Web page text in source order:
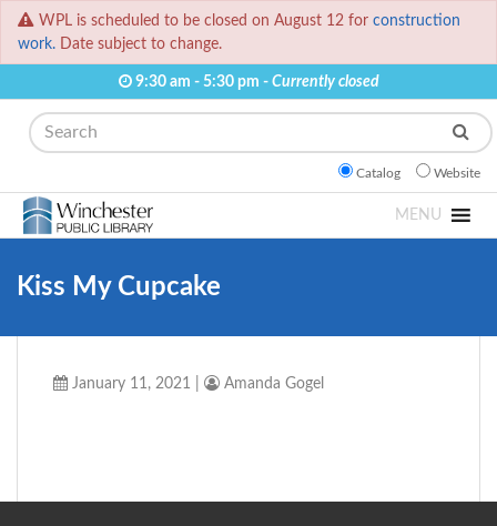
WPL is scheduled to be closed on August 12 for construction
work. Date subject to change.
9:30 am - 5:30 pm - Currently closed
Search
Catalog Website
MENU
Kiss My Cupcake
January 11, 2021 Amanda Gogel